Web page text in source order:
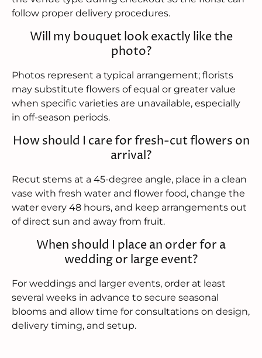
follow proper delivery procedures.
Will my bouquet look exactly like the
photo?
Photos represent a typical arrangement; florists
may substitute flowers of equal or greater value
when specific varieties are unavailable, especially
in off-season periods.
How should I care for fresh-cut flowers on
arrival?
Recut stems at a 45-degree angle, place in a clean
vase with fresh water and flower food, change the
water every 48 hours, and keep arrangements out
of direct sun and away from fruit.
When should I place an order for a
wedding or large event?
For weddings and larger events, order at least
several weeks in advance to secure seasonal
blooms and allow time for consultations on design,
delivery timing, and setup.